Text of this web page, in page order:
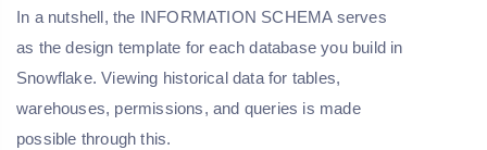
In a nutshell, the INFORMATION SCHEMA serves
as the design template for each database you build in
Snowflake. Viewing historical data for tables,
warehouses, permissions, and queries is made
possible through this.